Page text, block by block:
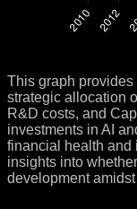
This graph
strategic allocation
R&D costs, and
investments in AI
financial health and
insights into
development